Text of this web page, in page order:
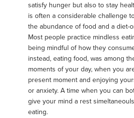
satisfy hunger but also to stay
is often a considerable challenge
the abundance of food and a diet-
Most people practice mindless
being mindful of how they
instead, eating food, was among
moments of your day, when you
present moment and enjoying
or anxiety. A time when you can
give your mind a rest
eating.